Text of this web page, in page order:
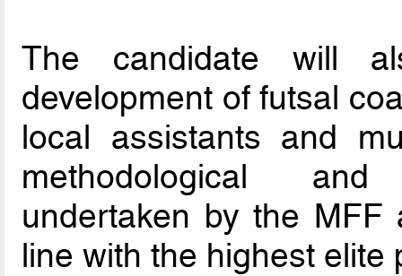
The candidate will
development of futsal
local assistants and
methodological
undertaken by the MFF
line with the highest elite